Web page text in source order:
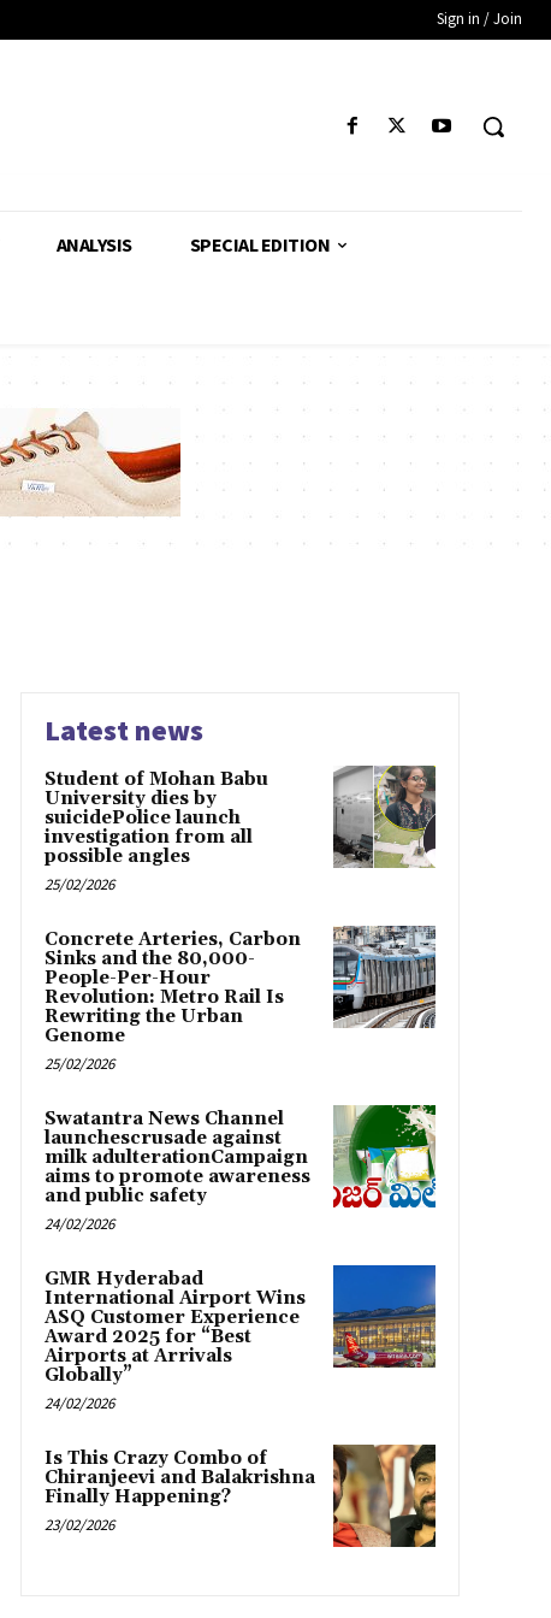
Sign in / Join
ANALYSIS SPECIAL EDITION
Latest news
Student of Mohan Babu
University dies by
suicidePolice launch
investigation from all
possible angles
25/02/2026
Concrete Arteries, Carbon
Sinks and the 80,000-
People-Per-Hour
Revolution: Metro Rail Is
Rewriting the Urban
Genome
25/02/2026
Swatantra News Channel
launchescrusade against
milk adulterationCampaign
aims to promote awareness
and public safety
24/02/2026
GMR Hyderabad
International Airport Wins
ASQ Customer Experience
Award 2025 for “Best
Airports at Arrivals
Globally”
24/02/2026
Is This Crazy Combo of
Chiranjeevi and Balakrishna
Finally Happening?
23/02/2026